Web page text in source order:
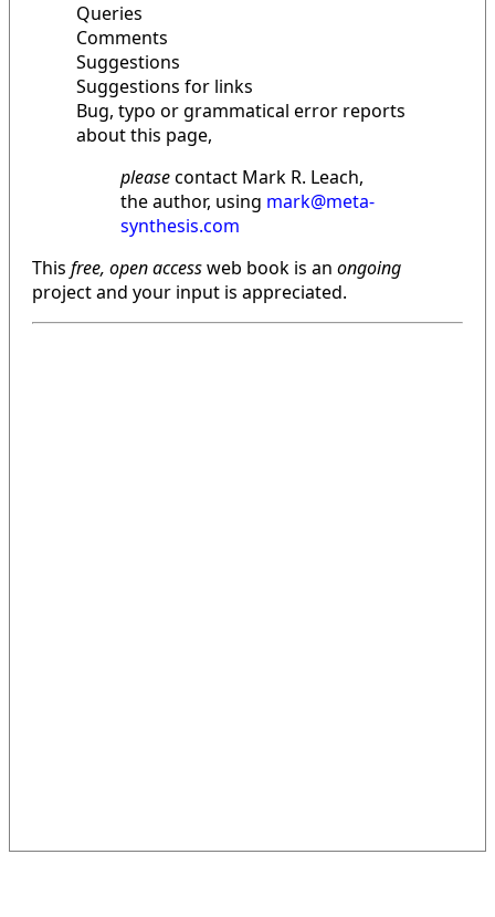
Queries
Comments
Suggestions
Suggestions for links
Bug, typo or grammatical error reports
about this page,
pleasecontact Mark R. Leach,
the author, using mark@meta-
synthesis.com
This free, open accessweb book is an ongoing
project and your input is appreciated.